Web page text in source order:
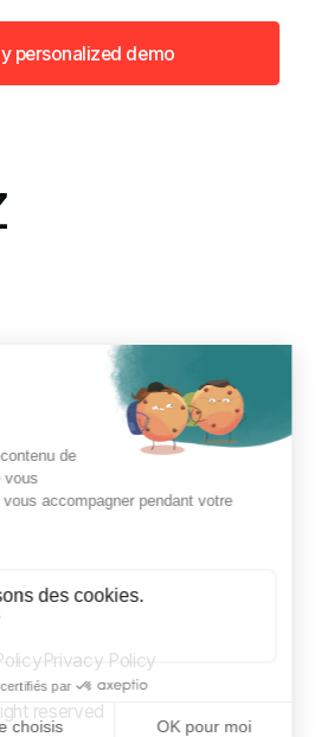
personalized demo
reserved
Privacy Policy